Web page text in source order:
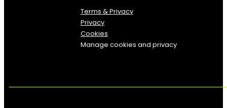
Terms & Privacy
Privacy
Cookies
Manage cookies and privacy